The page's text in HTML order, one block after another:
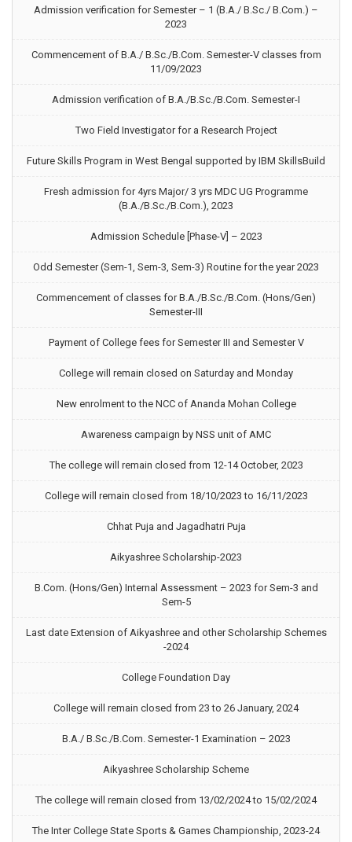
Admission verification for Semester – 1 (B.A./ B.Sc./ B.Com.) –
2023
Commencement of B.A./ B.Sc./B.Com. Semester-V classes from
11/09/2023
Admission verification of B.A./B.Sc./B.Com. Semester-I
Two Field Investigator for a Research Project
Future Skills Program in West Bengal supported by IBM SkillsBuild
Fresh admission for 4yrs Major/ 3 yrs MDC UG Programme
(B.A./B.Sc./B.Com.), 2023
Admission Schedule [Phase-V] – 2023
Odd Semester (Sem-1, Sem-3, Sem-3) Routine for the year 2023
Commencement of classes for B.A./B.Sc./B.Com. (Hons/Gen)
Semester-III
Payment of College fees for Semester III and Semester V
College will remain closed on Saturday and Monday
New enrolment to the NCC of Ananda Mohan College
Awareness campaign by NSS unit of AMC
The college will remain closed from 12-14 October, 2023
College will remain closed from 18/10/2023 to 16/11/2023
Chhat Puja and Jagadhatri Puja
Aikyashree Scholarship-2023
B.Com. (Hons/Gen) Internal Assessment – 2023 for Sem-3 and
Sem-5
Last date Extension of Aikyashree and other Scholarship Schemes
-2024
College Foundation Day
College will remain closed from 23 to 26 January, 2024
B.A./ B.Sc./B.Com. Semester-1 Examination – 2023
Aikyashree Scholarship Scheme
The college will remain closed from 13/02/2024 to 15/02/2024
The Inter College State Sports & Games Championship, 2023-24